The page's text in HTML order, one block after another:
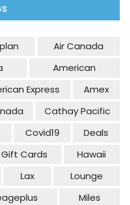
Air Canada
American
Express
Amex
Cathay Pacific
Covid19
Deals
Gift Cards
Hawaii
Lax
Lounge
Miles